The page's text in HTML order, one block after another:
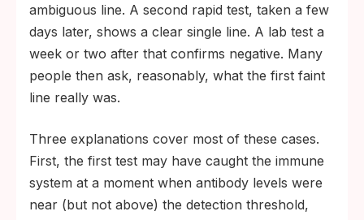
ambiguous line. A second rapid test, taken a few
days later, shows a clear single line. A lab test a
week or two after that confirms negative. Many
people then ask, reasonably, what the first faint
line really was.
Three explanations cover most of these cases.
First, the first test may have caught the immune
system at a moment when antibody levels were
near (but not above) the detection threshold,